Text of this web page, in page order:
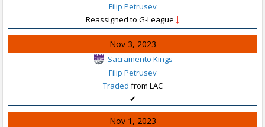
Filip Petrusev
Reassigned to G-League
Nov 3, 2023
Sacramento Kings
Filip Petrusev
Traded from LAC
✔
Nov 1, 2023